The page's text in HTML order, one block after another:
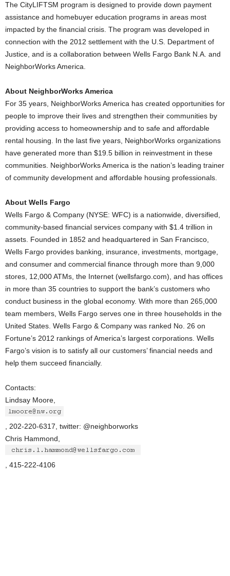
The CityLIFTSM program is designed to provide down payment
assistance and homebuyer education programs in areas most
impacted by the financial crisis. The program was developed in
connection with the 2012 settlement with the U.S. Department of
Justice, and is a collaboration between Wells Fargo Bank N.A. and
NeighborWorks America.
About NeighborWorks America
For 35 years, NeighborWorks America has created opportunities for
people to improve their lives and strengthen their communities by
providing access to homeownership and to safe and affordable
rental housing. In the last five years, NeighborWorks organizations
have generated more than $19.5 billion in reinvestment in these
communities. NeighborWorks America is the nation’s leading trainer
of community development and affordable housing professionals.
About Wells Fargo
Wells Fargo & Company (NYSE: WFC) is a nationwide, diversified,
community-based financial services company with $1.4 trillion in
assets. Founded in 1852 and headquartered in San Francisco,
Wells Fargo provides banking, insurance, investments, mortgage,
and consumer and commercial finance through more than 9,000
stores, 12,000 ATMs, the Internet (wellsfargo.com), and has offices
in more than 35 countries to support the bank’s customers who
conduct business in the global economy. With more than 265,000
team members, Wells Fargo serves one in three households in the
United States. Wells Fargo & Company was ranked No. 26 on
Fortune’s 2012 rankings of America’s largest corporations. Wells
Fargo’s vision is to satisfy all our customers’ financial needs and
help them succeed financially.
Contacts:
Lindsay Moore,
, 202-220-6317, twitter: @neighborworks
Chris Hammond,
, 415-222-4106